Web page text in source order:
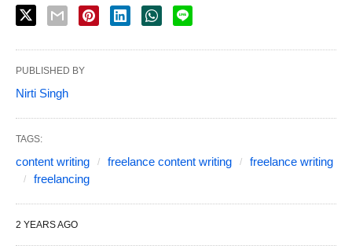
PUBLISHED BY
Nirti Singh
TAGS:
content writing freelance content writing
freelance writing
freelancing
2 YEARS AGO